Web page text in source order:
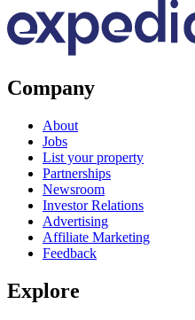
Company
About
Jobs
List your property
Partnerships
Newsroom
Investor Relations
Advertising
Affiliate Marketing
Feedback
Explore